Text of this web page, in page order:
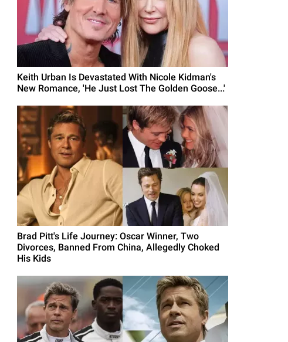
Keith Urban Is Devastated With Nicole Kidman's
New Romance, 'He Just Lost The Golden Goose...'
Brad Pitt's Life Journey: Oscar Winner, Two
Divorces, Banned From China, Allegedly Choked
His Kids